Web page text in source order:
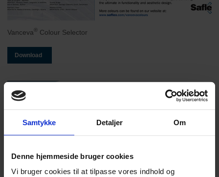
Samtykke Detaljer Om
Denne hjemmeside bruger cookies
Vi bruger cookies til at tilpasse vores indhold og
Vanceva® Colour Selector
Download